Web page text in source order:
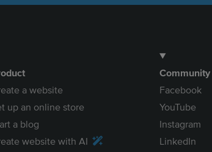
a website
up an online store
a blog
website with AI
Community
Facebook
YouTube
Instagram
LinkedIn